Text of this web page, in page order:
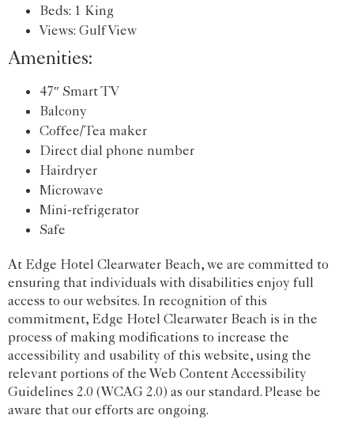
Beds: 1 King
Views: Gulf View
Amenities:
47″ Smart TV
Balcony
Coffee/Tea maker
Direct dial phone number
Hairdryer
Microwave
Mini-refrigerator
Safe
At Edge Hotel Clearwater Beach, we are committed to
ensuring that individuals with disabilities enjoy full
access to our websites. In recognition of this
commitment, Edge Hotel Clearwater Beach is in the
process of making modifications to increase the
accessibility and usability of this website, using the
relevant portions of the Web Content Accessibility
Guidelines 2.0 (WCAG 2.0) as our standard. Please be
aware that our efforts are ongoing.